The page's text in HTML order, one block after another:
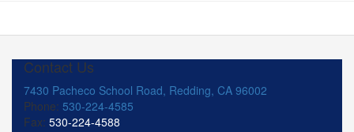
Contact Us
7430 Pacheco School Road, Redding, CA 96002
Phone: 530-224-4585
Fax: 530-224-4588